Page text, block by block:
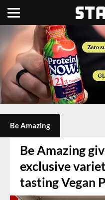
Be Amazing
Be Amazing
exclusive
tasting Vegan